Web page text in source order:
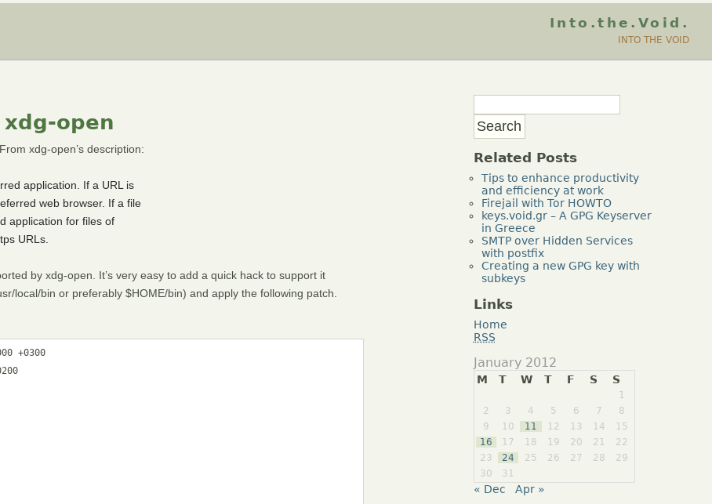
Into.the.Void.
INTO THE VOID
open
xdg-open’s description:
application. If a URL is
web browser. If a file
application for files of
URLs.
by xdg-open. It’s very easy to add a quick hack to support it
local/bin or preferably $HOME/bin) and apply the following patch.
+0300
Related Posts
Tips to enhance productivity
and efficiency at work
Firejail with Tor HOWTO
keys.void.gr – A GPG Keyserver
in Greece
SMTP over Hidden Services
with postfix
Creating a new GPG key with
subkeys
Links
Home
RSS
January 2012
M T W T F S S
1
2
3 4 5 6 7
8
9
10 11 12 13 14
15
16
17 18 19 20 21
22
23
24 25 26 27 28
29
30
31
« Dec Apr »